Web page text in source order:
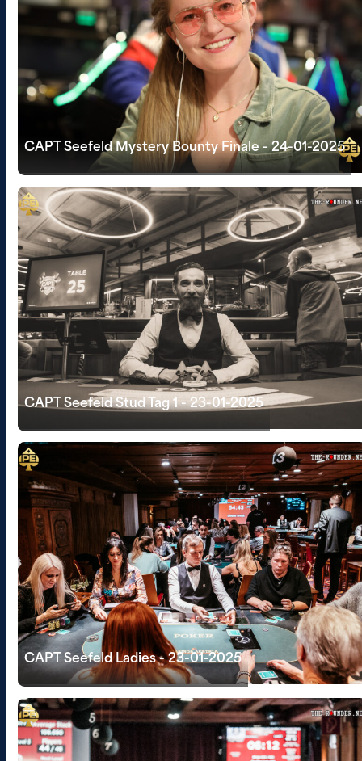
CAPT Seefeld Mystery Bounty Finale - 24-01-2025
CAPT Seefeld Stud Tag 1 - 23-01-2025
CAPT Seefeld Ladies - 23-01-2025